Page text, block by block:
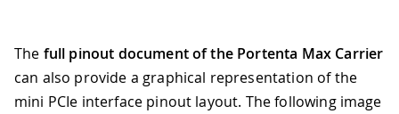
The full pinout document of the Portenta Max Carrier
can also provide a graphical representation of the
mini PCIe interface pinout layout. The following image